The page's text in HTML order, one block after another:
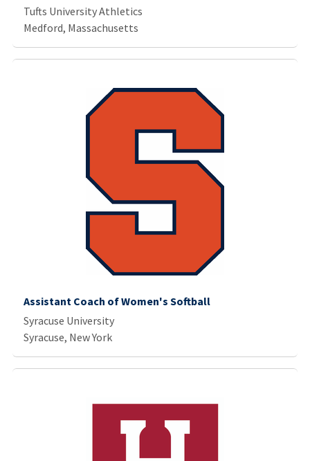
Tufts University Athletics
Medford, Massachusetts
Assistant Coach of Women's Softball
Syracuse University
Syracuse, New York